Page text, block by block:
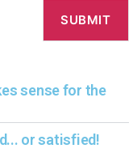
sense for the
or satisfied!